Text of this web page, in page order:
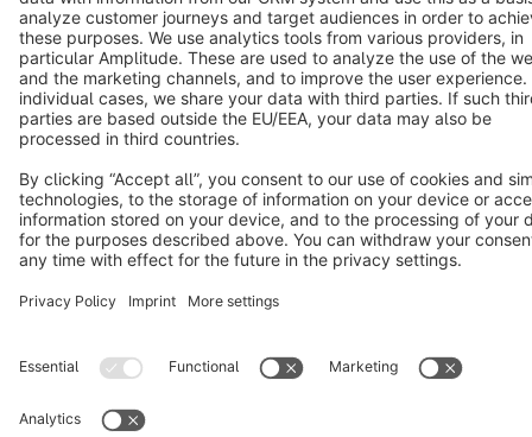
Terms & Conditions Privacy Legal notice
Cookie settings
Copyright © shopware AG - All rights reserved
Notice: * All prices are quoted net of the statutory value-added tax